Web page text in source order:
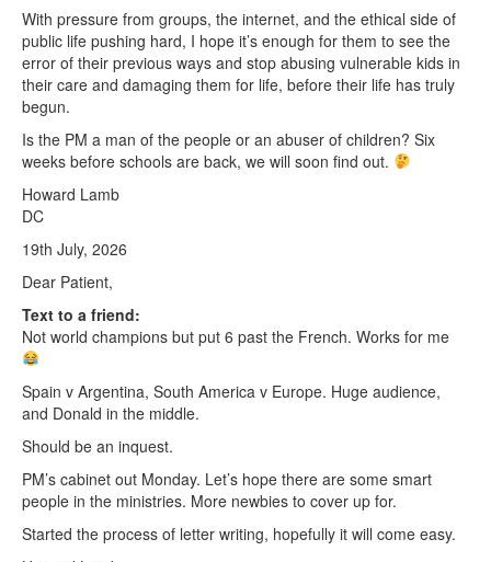
With pressure from groups, the internet, and the ethical side of
public life pushing hard, I hope it’s enough for them to see the
error of their previous ways and stop abusing vulnerable kids in
their care and damaging them for life, before their life has truly
begun.
Is the PM a man of the people or an abuser of children? Six
weeks before schools are back, we will soon find out.
Howard Lamb
DC
19th July, 2026
Dear Patient,
Text to a friend:
Not world champions but put 6 past the French. Works for me
Spain v Argentina, South America v Europe. Huge audience,
and Donald in the middle.
Should be an inquest.
PM’s cabinet out Monday. Let’s hope there are some smart
people in the ministries. More newbies to cover up for.
Started the process of letter writing, hopefully it will come easy.